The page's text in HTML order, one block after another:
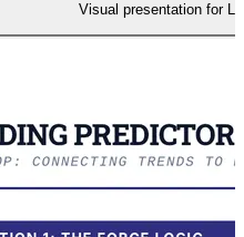
Visual presentation for